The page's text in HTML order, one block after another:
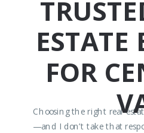
Choosing the right real
—and I don’t take that
ESTATE
FOR